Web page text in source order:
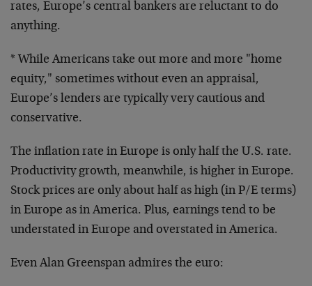
rates, Europe’s central bankers are reluctant to do
anything.
* While Americans take out more and more "home
equity," sometimes without even an appraisal,
Europe’s lenders are typically very cautious and
conservative.
The inflation rate in Europe is only half the U.S. rate.
Productivity growth, meanwhile, is higher in Europe.
Stock prices are only about half as high (in P/E terms)
in Europe as in America. Plus, earnings tend to be
understated in Europe and overstated in America.
Even Alan Greenspan admires the euro: